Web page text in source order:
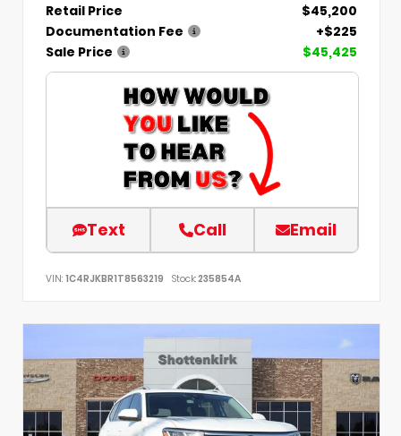
Retail Price
$45,200
Documentation Fee
+$225
Sale Price
$45,425
Text Call Email
VIN: 1C4RJKBR1T8563219 Stock:235854A